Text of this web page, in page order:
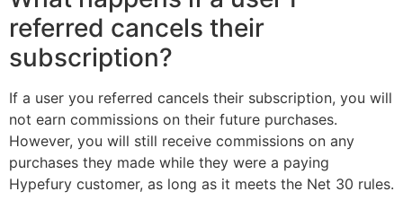
referred cancels their
subscription?
If a user you referred cancels their subscription, you will
not earn commissions on their future purchases.
However, you will still receive commissions on any
purchases they made while they were a paying
Hypefury customer, as long as it meets the Net 30 rules.